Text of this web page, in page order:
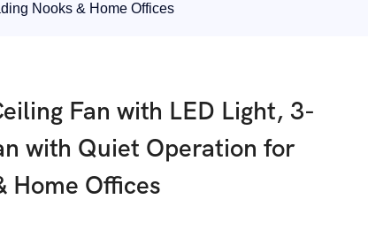
Nooks & Home Offices
Fan with LED Light, 3-
with Quiet Operation for
Home Offices